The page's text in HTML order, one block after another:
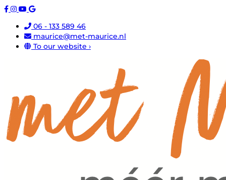
06 - 133 589 46
maurice@met-maurice.nl
To our website ›